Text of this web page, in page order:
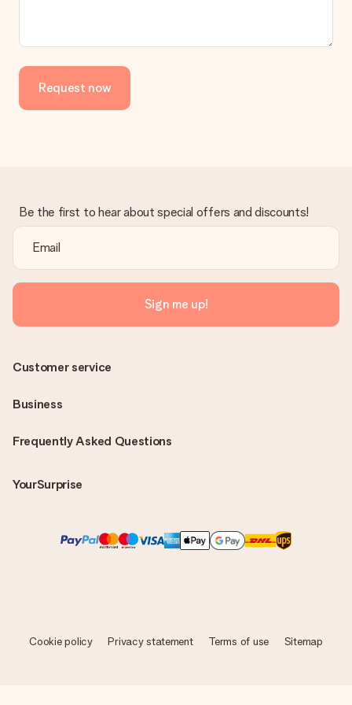
delivered directly to the recipient, making it a true surprise!
Request now
Be the first to hear about special offers and discounts!
Sign me up!
Frequently Asked Questions
YourSurprise
Customer service
Business
Cookie policy Privacy statement Terms of use Sitemap